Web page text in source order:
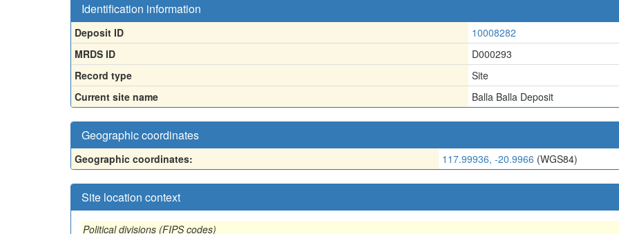
Identification information
Deposit ID
10008282
MRDS ID
D000293
Record type
Site
Current site name
Balla Balla Deposit
Geographic coordinates
Geographic coordinates: 117.99936, -20.9966 (WGS84)
Site location context
Political divisions (FIPS codes)